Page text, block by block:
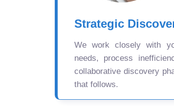
Strategic
We work closely with
needs, process
collaborative discovery
that follows.